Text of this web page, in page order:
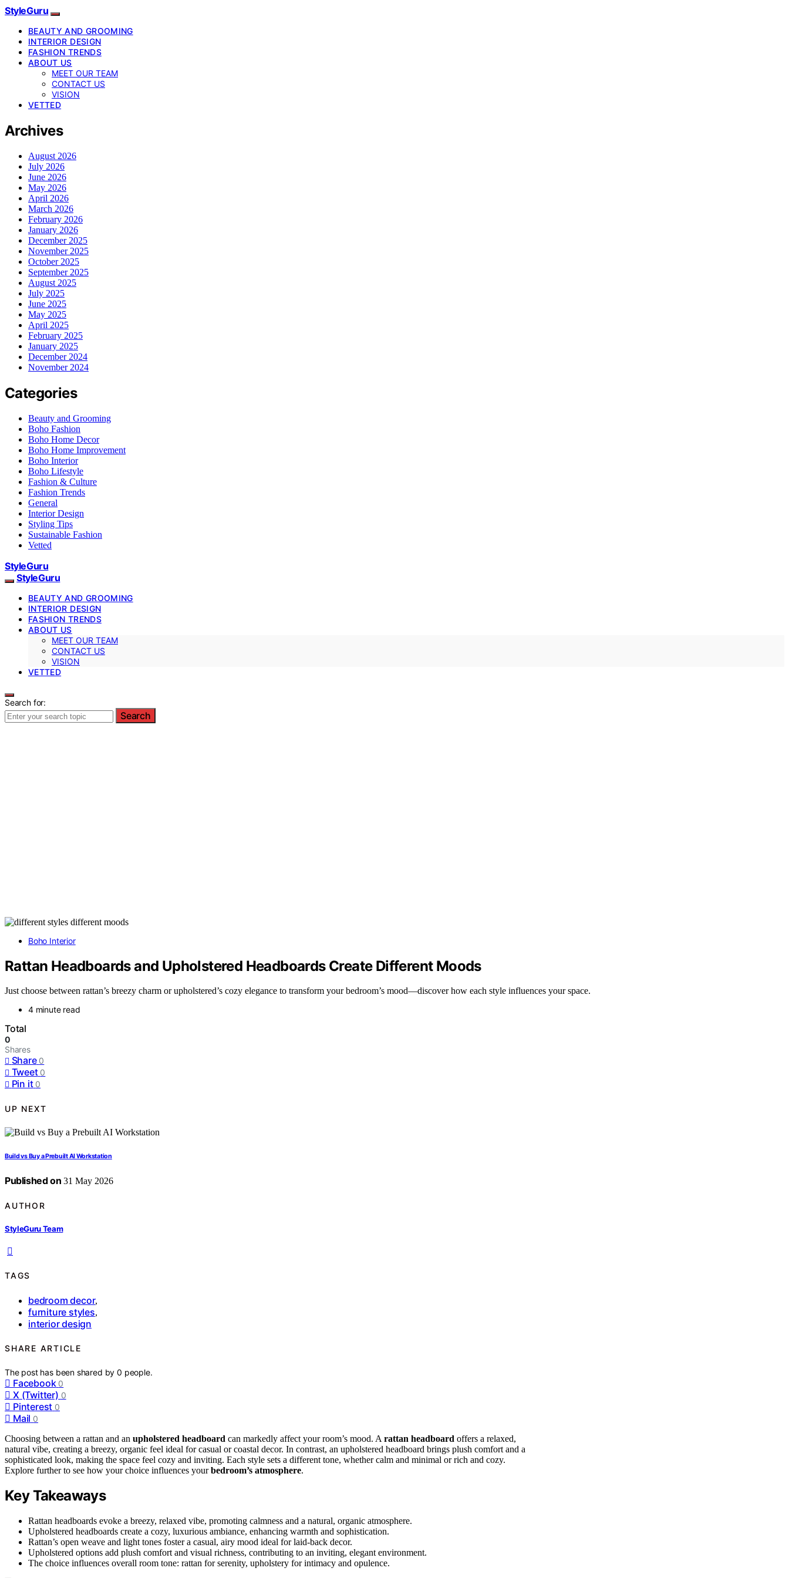
StyleGuru
BEAUTY AND GROOMING
INTERIOR DESIGN
FASHION TRENDS
ABOUT US
MEET OUR TEAM
CONTACT US
VISION
VETTED
Archives
August 2026
July 2026
June 2026
May 2026
April 2026
March 2026
February 2026
January 2026
December 2025
November 2025
October 2025
September 2025
August 2025
July 2025
June 2025
May 2025
April 2025
February 2025
January 2025
December 2024
November 2024
Categories
Beauty and Grooming
Boho Fashion
Boho Home Decor
Boho Home Improvement
Boho Interior
Boho Lifestyle
Fashion & Culture
Fashion Trends
General
Interior Design
Styling Tips
Sustainable Fashion
Vetted
StyleGuru
StyleGuru
BEAUTY AND GROOMING
INTERIOR DESIGN
FASHION TRENDS
ABOUT US
MEET OUR TEAM
CONTACT US
VISION
VETTED
Search for:
Search
Boho Interior
Rattan Headboards and Upholstered Headboards Create Different Moods
Just choose between rattan’s breezy charm or upholstered’s cozy elegance to transform your bedroom’s mood—discover how each style influences your space.
4 minute read
Total
0
Shares
Share 0
Tweet 0
Pin it 0
UP NEXT
Build vs Buy a Prebuilt AI Workstation
Published on 31 May 2026
AUTHOR
StyleGuru Team
TAGS
bedroom decor,
furniture styles,
interior design
SHARE ARTICLE
The post has been shared by0 people.
Facebook 0
X (Twitter) 0
Pinterest 0
Mail 0
Choosing between a rattan and an upholstered headboard can markedly affect your room’s mood. A rattan headboard offers a relaxed,
natural vibe, creating a breezy, organic feel ideal for casual or coastal decor. In contrast, an upholstered headboard brings plush comfort and a
sophisticated look, making the space feel cozy and inviting. Each style sets a different tone, whether calm and minimal or rich and cozy.
Explore further to see how your choice influences yourbedroom’s atmosphere.
Key Takeaways
Rattan headboards evoke a breezy, relaxed vibe, promoting calmness and a natural, organic atmosphere.
Upholstered headboards create a cozy, luxurious ambiance, enhancing warmth and sophistication.
Rattan’s open weave and light tones foster a casual, airy mood ideal for laid-back decor.
Upholstered options add plush comfort and visual richness, contributing to an inviting, elegant environment.
The choice influences overall room tone: rattan for serenity, upholstery for intimacy and opulence.